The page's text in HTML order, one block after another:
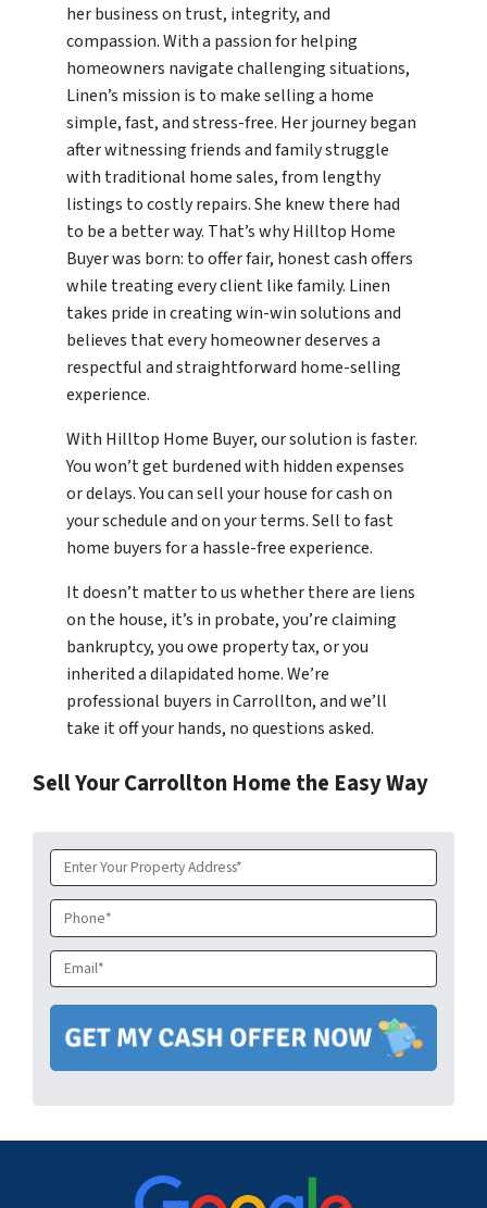
her business on trust, integrity, and
compassion. With a passion for helping
homeowners navigate challenging situations,
Linen’s mission is to make selling a home
simple, fast, and stress-free. Her journey began
after witnessing friends and family struggle
with traditional home sales, from lengthy
listings to costly repairs. She knew there had
to be a better way. That’s why Hilltop Home
Buyer was born: to offer fair, honest cash offers
while treating every client like family. Linen
takes pride in creating win-win solutions and
believes that every homeowner deserves a
respectful and straightforward home-selling
experience.
With Hilltop Home Buyer, our solution is faster.
You won’t get burdened with hidden expenses
or delays. You can sell your house for cash on
your schedule and on your terms. Sell to fast
home buyers for a hassle-free experience.
It doesn’t matter to us whether there are liens
on the house, it’s in probate, you’re claiming
bankruptcy, you owe property tax, or you
inherited a dilapidated home. We’re
professional buyers in Carrollton, and we’ll
take it off your hands, no questions asked.
Sell Your Carrollton Home the Easy Way
Property
Address*
Phone
Email*